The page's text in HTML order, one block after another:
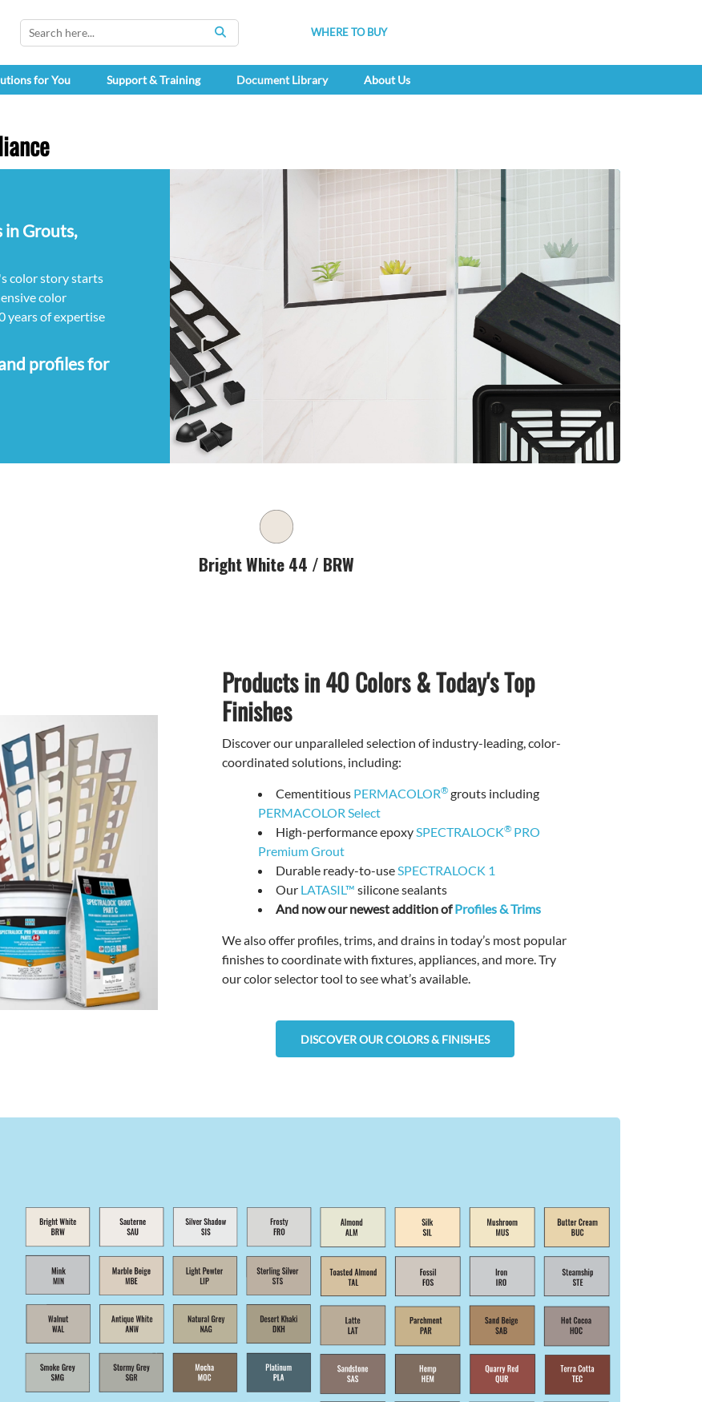
SEARCH
WHERE TO BUY
for You Support & Training Document Library About Us
in Grouts,
color story starts
color
years of expertise
profiles for
Products in 40 Colors & Today's Top
Finishes
Discover our unparalleled selection of industry-leading, color-
coordinated solutions, including:
Cementitious PERMACOLOR® grouts including
PERMACOLOR Select
High-performance epoxySPECTRALOCK® PRO
Premium Grout
Durable ready-to-useSPECTRALOCK 1
Our LATASIL™ silicone sealants
And now our newest addition ofProfiles & Trims
We also offer profiles, trims, and drains in today’s most popular
finishes to coordinate with fixtures, appliances, and more. Try
our color selector tool to see what’s available.
DISCOVER OUR COLORS & FINISHES